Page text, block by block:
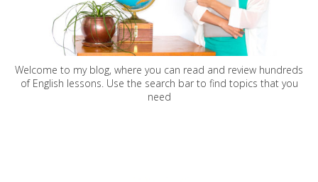
Welcome to my blog, where you can read and review hundreds
of English lessons. Use the search bar to find topics that you
need